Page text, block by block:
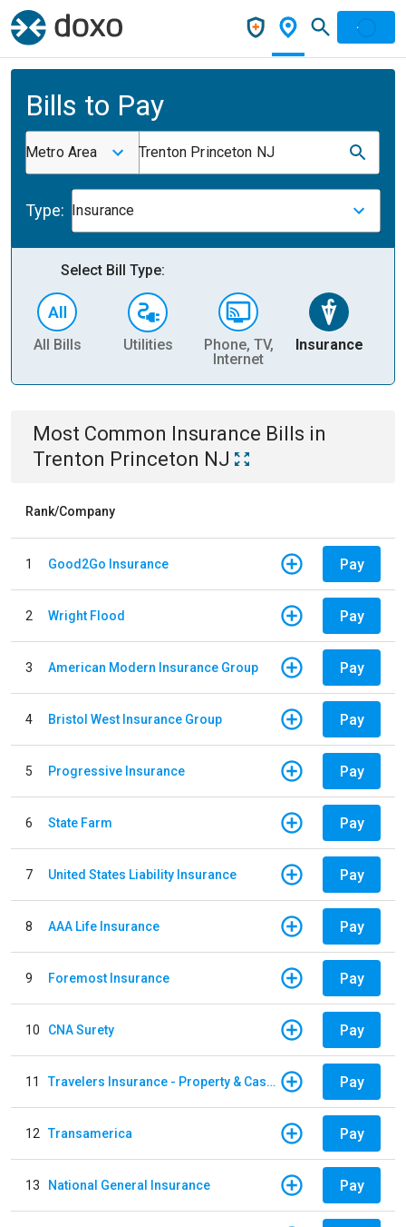
Bills to Pay
Metro Area Trenton Princeton NJ
Type: Insurance
Select Bill Type:
All Bills Utilities
Phone, TV,
Internet
Insurance
Most Common Insurance Bills in
Trenton Princeton NJ
Rank/Company
1 Good2Go Insurance Pay
2 Wright Flood Pay
3 American Modern Insurance Group Pay
4 Bristol West Insurance Group Pay
5 Progressive Insurance Pay
6 State Farm Pay
7 United States Liability Insurance Pay
8 AAA Life Insurance Pay
9 Foremost Insurance Pay
10 CNA Surety Pay
11 Travelers Insurance - Property & Casualty Pay
12 Transamerica Pay
13 National General Insurance Pay